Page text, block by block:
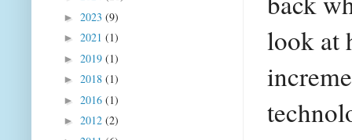
look at
► 2023 (9)
► 2021 (1)
► 2019 (1)
► 2018 (1)
► 2016 (1)
► 2012 (2)